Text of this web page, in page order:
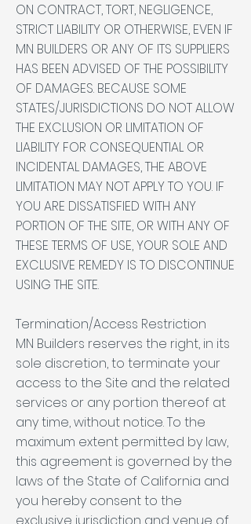
ON CONTRACT, TORT, NEGLIGENCE,
STRICT LIABILITY OR OTHERWISE, EVEN IF
MN BUILDERS OR ANY OF ITS SUPPLIERS
HAS BEEN ADVISED OF THE POSSIBILITY
OF DAMAGES. BECAUSE SOME
STATES/JURISDICTIONS DO NOT ALLOW
THE EXCLUSION OR LIMITATION OF
LIABILITY FOR CONSEQUENTIAL OR
INCIDENTAL DAMAGES, THE ABOVE
LIMITATION MAY NOT APPLY TO YOU. IF
YOU ARE DISSATISFIED WITH ANY
PORTION OF THE SITE, OR WITH ANY OF
THESE TERMS OF USE, YOUR SOLE AND
EXCLUSIVE REMEDY IS TO DISCONTINUE
USING THE SITE.
Termination/Access Restriction
MN Builders reserves the right, in its
sole discretion, to terminate your
access to the Site and the related
services or any portion thereof at
any time, without notice. To the
maximum extent permitted by law,
this agreement is governed by the
laws of the State of California and
you hereby consent to the